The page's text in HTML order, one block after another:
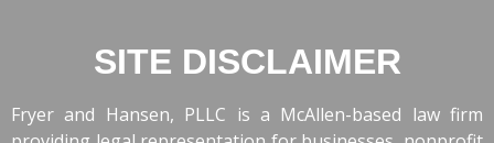
SITE DISCLAIMER
Fryer and Hansen, PLLC is a McAllen-based law firm